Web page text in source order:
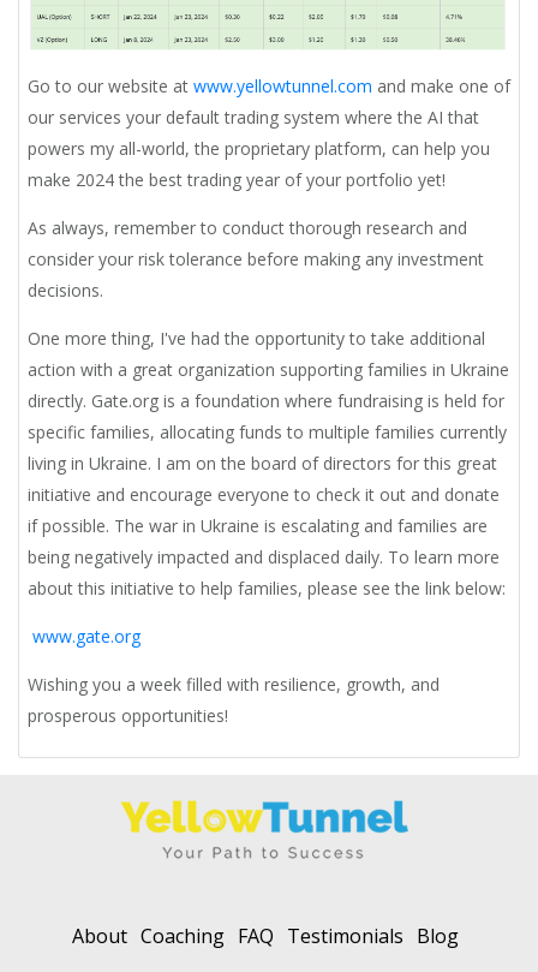
Go to our website at www.yellowtunnel.com and make one of
our services your default trading system where the AI that
powers my all-world, the proprietary platform, can help you
make 2024 the best trading year of your portfolio yet!
As always, remember to conduct thorough research and
consider your risk tolerance before making any investment
decisions.
One more thing, I've had the opportunity to take additional
action with a great organization supporting families in Ukraine
directly. Gate.org is a foundation where fundraising is held for
specific families, allocating funds to multiple families currently
living in Ukraine. I am on the board of directors for this great
initiative and encourage everyone to check it out and donate
if possible. The war in Ukraine is escalating and families are
being negatively impacted and displaced daily. To learn more
about this initiative to help families, please see the link below:
www.gate.org
Wishing you a week filled with resilience, growth, and
prosperous opportunities!
About Coaching FAQ Testimonials Blog